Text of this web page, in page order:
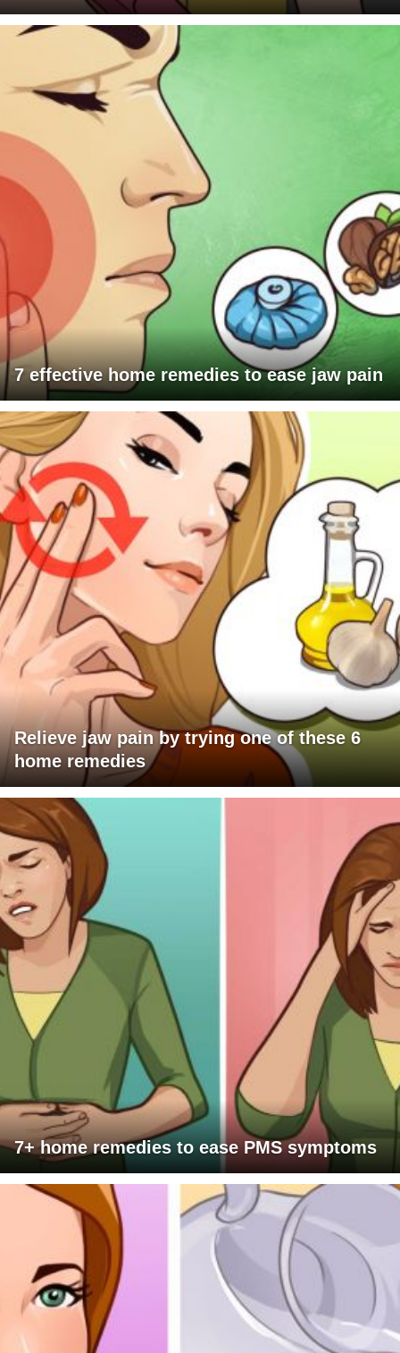
7 effective home remedies to ease jaw pain
Relieve jaw pain by trying one of these 6
home remedies
7+ home remedies to ease PMS symptoms